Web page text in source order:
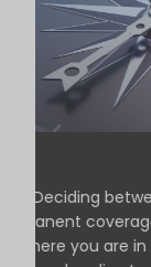
Deciding
where you are in